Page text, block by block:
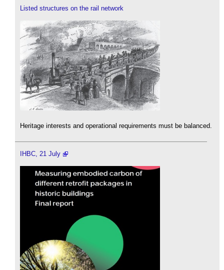
Listed structures on the rail network
Heritage interests and operational requirements must be balanced.
IHBC, 21 July